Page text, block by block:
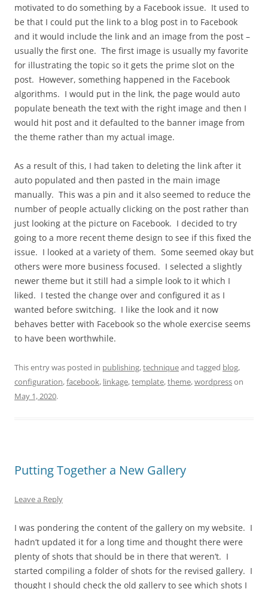
motivated to do something by a Facebook issue. It used to
be that I could put the link to a blog post in to Facebook
and it would include the link and an image from the post –
usually the first one. The first image is usually my favorite
for illustrating the topic so it gets the prime slot on the
post. However, something happened in the Facebook
algorithms. I would put in the link, the page would auto
populate beneath the text with the right image and then I
would hit post and it defaulted to the banner image from
the theme rather than my actual image.
As a result of this, I had taken to deleting the link after it
auto populated and then pasted in the main image
manually. This was a pin and it also seemed to reduce the
number of people actually clicking on the post rather than
just looking at the picture on Facebook. I decided to try
going to a more recent theme design to see if this fixed the
issue. I looked at a variety of them. Some seemed okay but
others were more business focused. I selected a slightly
newer theme but it still had a simple look to it which I
liked. I tested the change over and configured it as I
wanted before switching. I like the look and it now
behaves better with Facebook so the whole exercise seems
to have been worthwhile.
This entry was posted in publishing,techniqueand tagged blog,
configuration,facebook, linkage,template,theme,wordpresson
May 1, 2020.
Putting Together a New Gallery
Leave a Reply
I was pondering the content of the gallery on my website. I
hadn’t updated it for a long time and thought there were
plenty of shots that should be in there that weren’t. I
started compiling a folder of shots for the revised gallery. I
thought I should check the old gallery to see which shots I